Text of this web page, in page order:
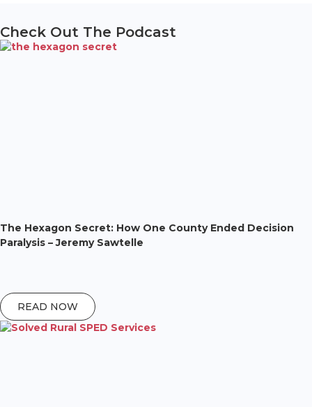
Check Out The Podcast
The Hexagon Secret: How One County Ended Decision
Paralysis – Jeremy Sawtelle
READ NOW